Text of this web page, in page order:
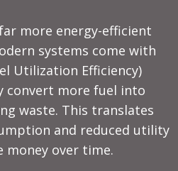
more energy-efficient
systems come with
Utilization Efficiency)
convert more fuel into
waste. This translates
and reduced utility
money over time.